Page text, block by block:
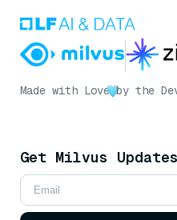
Made with Love by the
Get Milvus Updates